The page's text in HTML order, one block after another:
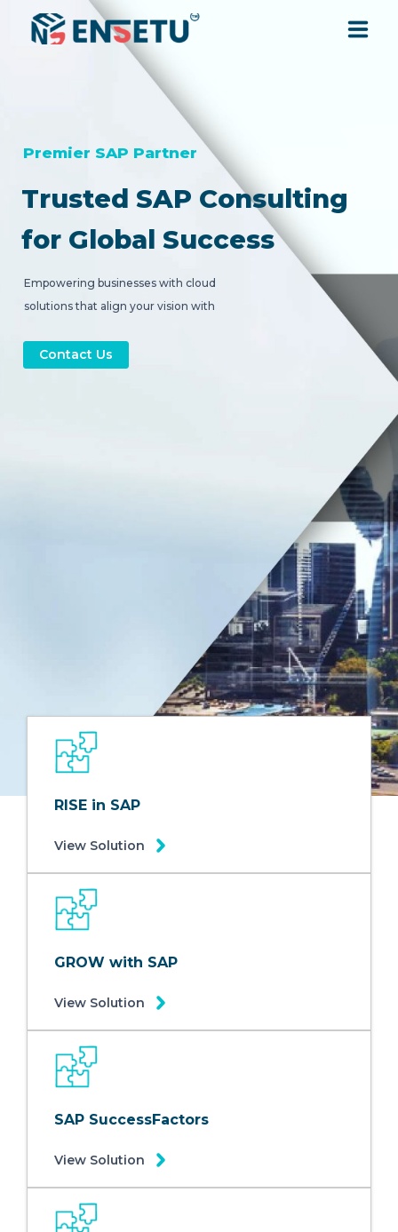
SERVICES
INDUSTRIES
Premier SAP Partner
Trusted SAP Consulting
for Global Success
Empowering businesses with cloud
solutions that align your vision with
Contact Us
RISE in SAP
View Solution
GROW with SAP
View Solution
SAP SuccessFactors
View Solution